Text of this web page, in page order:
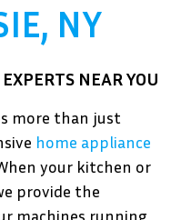
NY
NEAR YOU
more than just
home appliance
your kitchen or
provide the
machines running